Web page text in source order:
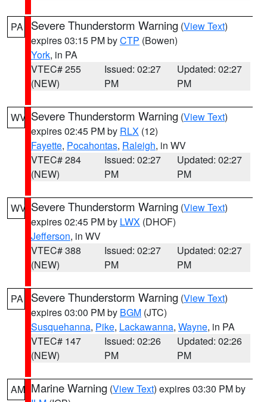
PA Severe Thunderstorm Warning (View Text)
expires 03:15 PM byCTP (Bowen)
York, in PA
VTEC# 255
(NEW)
Issued: 02:27
PM
Updated: 02:27
PM
WV Severe Thunderstorm Warning (View Text)
expires 02:45 PM by RLX (12)
Fayette, Pocahontas, Raleigh, in WV
VTEC# 284
(NEW)
Issued: 02:27
PM
Updated: 02:27
PM
WV Severe Thunderstorm Warning (View Text)
expires 02:45 PM by LWX (DHOF)
Jefferson, in WV
VTEC# 388
(NEW)
Issued: 02:27
PM
Updated: 02:27
PM
PA Severe Thunderstorm Warning (View Text)
expires 03:00 PM by BGM (JTC)
Susquehanna, Pike, Lackawanna, Wayne, in PA
VTEC# 147
(NEW)
Issued: 02:26
PM
Updated: 02:26
PM
AM Marine Warning (View Text) expires 03:30 PM by